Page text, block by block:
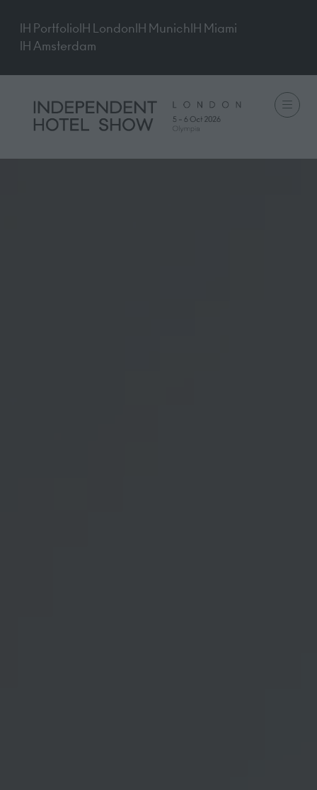
IH PortfolioIH LondonIH MunichIH Miami
IH Amsterdam